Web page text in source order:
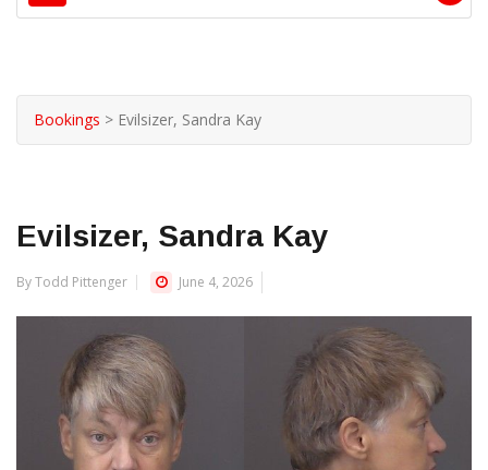
Bookings > Evilsizer, Sandra Kay
Evilsizer, Sandra Kay
By Todd Pittenger June 4, 2026